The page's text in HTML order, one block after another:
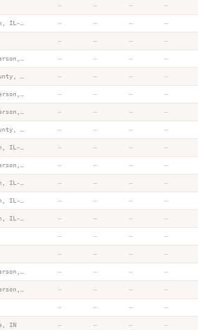
— — — —
— — — —
— — — —
— — — —
— — — —
— — — —
— — — —
— — — —
— — — —
— — — —
— — — —
— — — —
— — — —
— — — —
— — — —
— — — —
— — — —
— — — —
IN — — — —